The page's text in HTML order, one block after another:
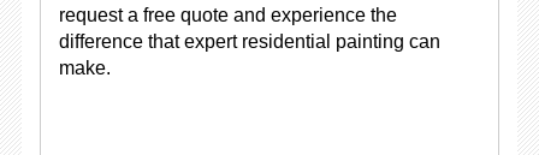
request a free quote and experience the
difference that expert residential painting can
make.